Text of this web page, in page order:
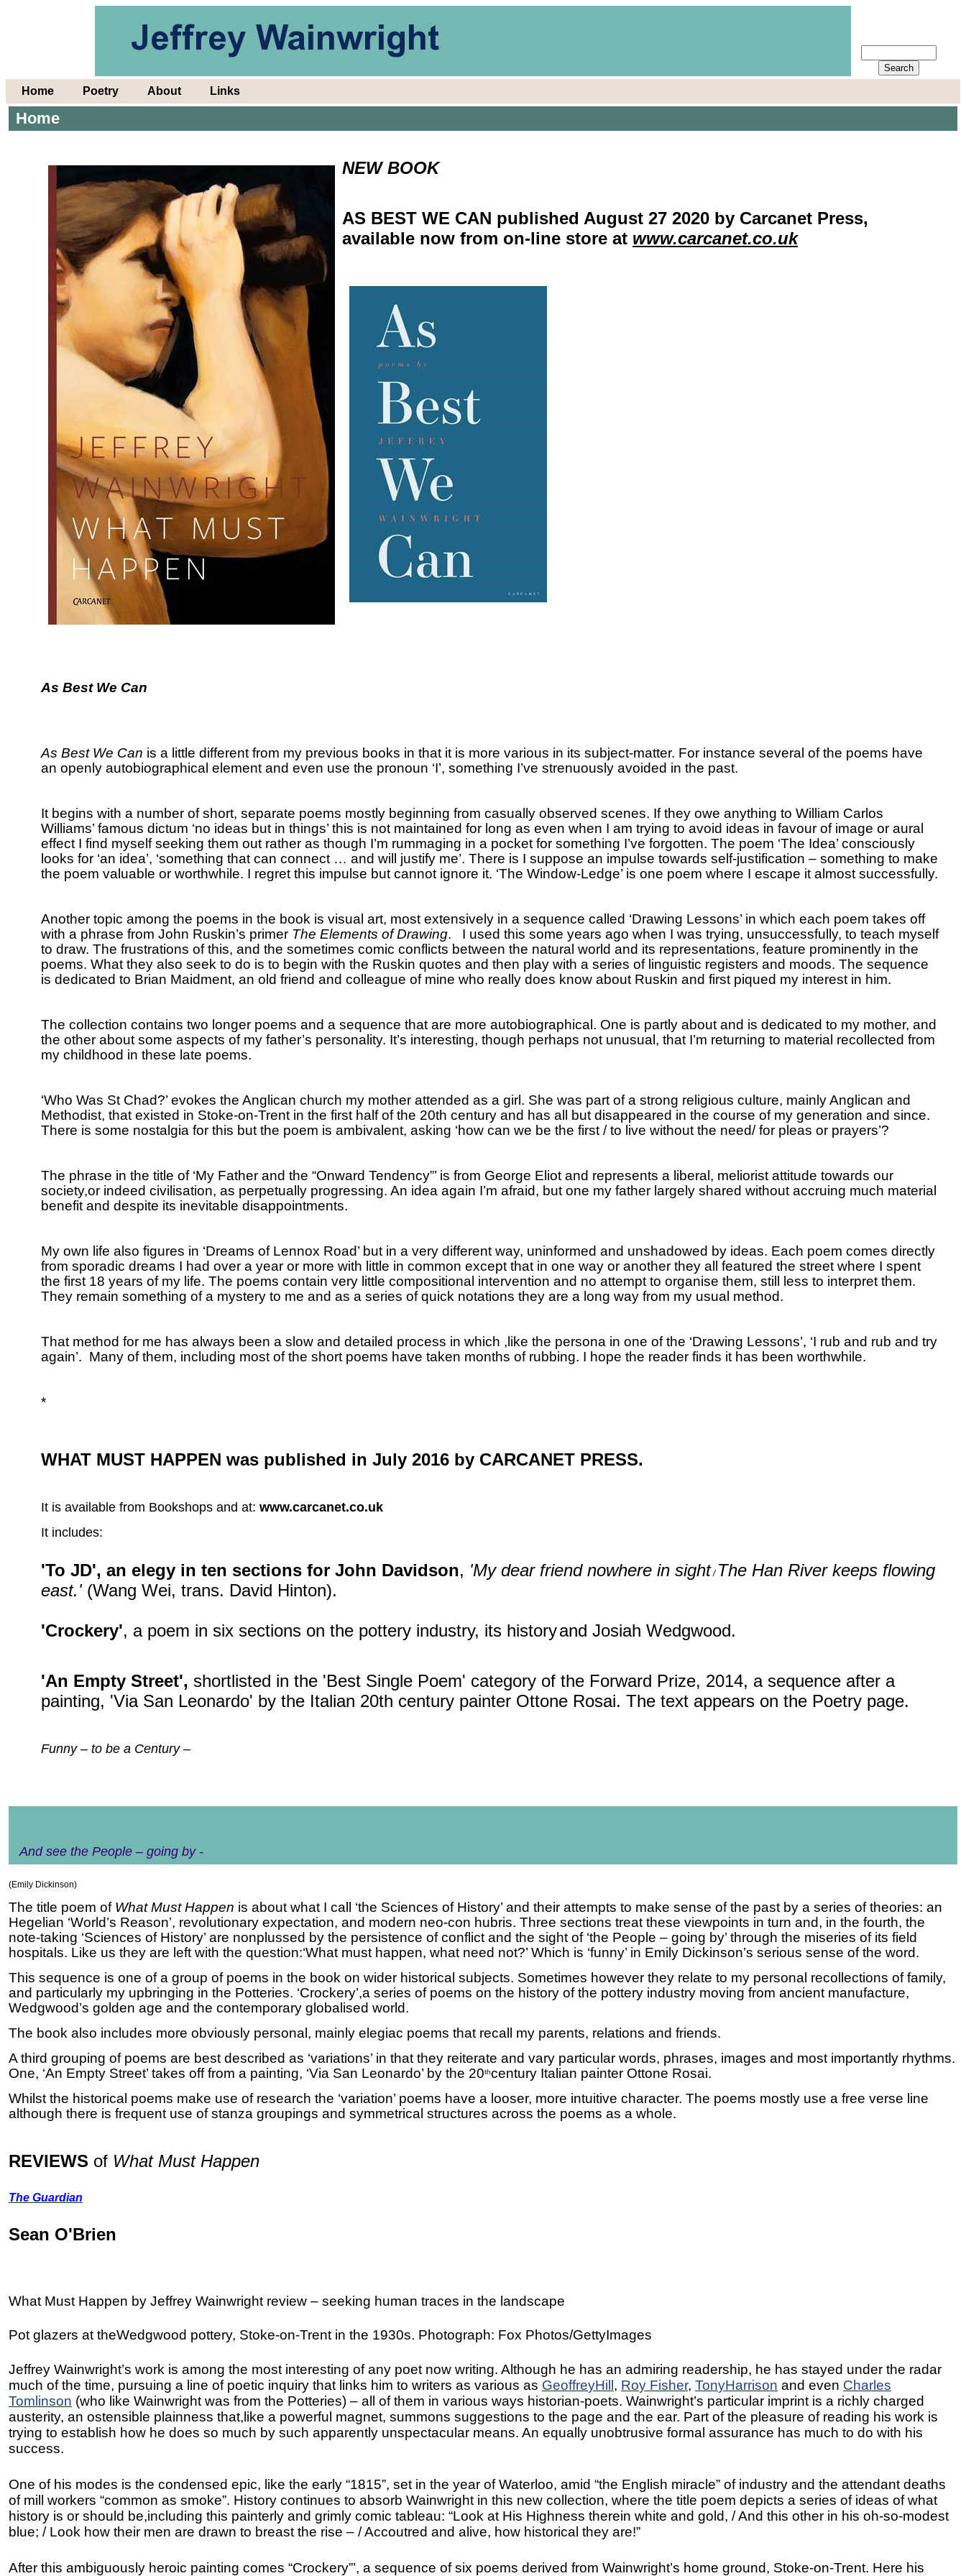
Home Poetry About Links
Home
NEW BOOK
AS BEST WE CAN published August 27 2020 by Carcanet Press,
available now from on-line store at www.carcanet.co.uk
As Best We Can
As Best We Can is a little different from my previous books in that it is more various in its subject-matter. For instance several of the poems have
an openly autobiographical element and even use the pronoun ‘I’, something I’ve strenuously avoided in the past.
It begins with a number of short, separate poems mostly beginning from casually observed scenes. If they owe anything to William Carlos
Williams’ famous dictum ‘no ideas but in things’ this is not maintained for long as even when I am trying to avoid ideas in favour of image or aural
effect I find myself seeking them out rather as though I’m rummaging in a pocket for something I’ve forgotten. The poem ‘The Idea’ consciously
looks for ‘an idea’, ‘something that can connect … and will justify me’. There is I suppose an impulse towards self-justification – something to make
the poem valuable or worthwhile. I regret this impulse but cannot ignore it. ‘The Window-Ledge’ is one poem where I escape it almost successfully.
Another topic among the poems in the book is visual art, most extensively in a sequence called ‘Drawing Lessons’ in which each poem takes off
with a phrase from John Ruskin’s primer The Elements of Drawing.
I used this some years ago when I was trying, unsuccessfully, to teach myself
to draw. The frustrations of this, and the sometimes comic conflicts between the natural world and its representations, feature prominently in the
poems. What they also seek to do is to begin with the Ruskin quotes and then play with a series of linguistic registers and moods. The sequence
is dedicated to Brian Maidment, an old friend and colleague of mine who really does know about Ruskin and first piqued my interest in him.
The collection contains two longer poems and a sequence that are more autobiographical. One is partly about and is dedicated to my mother, and
the other about some aspects of my father’s personality. It’s interesting, though perhaps not unusual, that I’m returning to material recollected from
my childhood in these late poems.
‘Who Was St Chad?’ evokes the Anglican church my mother attended as a girl. She was part of a strong religious culture, mainly Anglican and
Methodist, that existed in Stoke-on-Trent in the first half of the 20th century and has all but disappeared in the course of my generation and since.
There is some nostalgia for this but the poem is ambivalent, asking ‘how can we be the first / to live without the need/ for pleas or prayers’?
The phrase in the title of ‘My Father and the “Onward Tendency”’ is from George Eliot and represents a liberal, meliorist attitude towards our
society,or indeed civilisation, as perpetually progressing. An idea again I’m afraid, but one my father largely shared without accruing much material
benefit and despite its inevitable disappointments.
My own life also figures in ‘Dreams of Lennox Road’ but in a very different way, uninformed and unshadowed by ideas. Each poem comes directly
from sporadic dreams I had over a year or more with little in common except that in one way or another they all featured the street where I spent
the first 18 years of my life. The poems contain very little compositional intervention and no attempt to organise them, still less to interpret them.
They remain something of a mystery to me and as a series of quick notations they are a long way from my usual method.
That method for me has always been a slow and detailed process in which ,like the persona in one of the ‘Drawing Lessons’, ‘I rub and rub and try
again’. Many of them, including most of the short poems have taken months of rubbing. I hope the reader finds it has been worthwhile.
*
WHAT MUST HAPPEN was published in July 2016 by CARCANET PRESS.
It is available from Bookshops and at: www.carcanet.co.uk
It includes:
'To JD', an elegy in ten sections for John Davidson, 'My dear friend nowhere in sight/ The Han River keeps flowing
east.'(Wang Wei, trans. David Hinton).
'Crockery', a poem in six sections on the pottery industry, its historyand Josiah Wedgwood.
'An Empty Street', shortlisted in the 'Best Single Poem' category of the Forward Prize, 2014, a sequence after a
painting, 'Via San Leonardo' by the Italian 20th century painter Ottone Rosai. The text appears on the Poetry page.
Funny – to be a Century –
And see the People – going by -
(Emily Dickinson)
The title poem of What Must Happen is aboutwhat I call ‘the Sciences of History’ and their attempts to make sense of the past by a series of theories: an
Hegelian ‘World’s Reason’, revolutionary expectation, and modern neo-con hubris. Three sections treat these viewpoints in turn and, in the fourth, the
note-taking ‘Sciences of History’ are nonplussed by the persistence of conflict and the sight of ‘the People – going by’ through the miseries of its field
hospitals. Like us they are left with the question:‘What must happen, what need not?’ Which is ‘funny’ in Emily Dickinson’s serious sense of the word.
This sequence is one of a group of poems in the book on wider historical subjects. Sometimes however they relate to my personal recollections of family,
and particularly my upbringing in the Potteries. ‘Crockery’,a series of poems on the history of the pottery industry moving from ancient manufacture,
Wedgwood’s golden age and the contemporary globalised world.
The book also includes more obviously personal, mainly elegiac poems that recall my parents, relations and friends.
A third grouping of poems are best described as ‘variations’ in that they reiterate and vary particular words, phrases, images and most importantly rhythms.
One, ‘An Empty Street’ takes off from a painting, ‘Via San Leonardo’ by the 20thcentury Italian painter Ottone Rosai.
Whilst the historical poems make use of research the ‘variation’ poems have a looser, more intuitive character. The poems mostly use a free verse line
although there is frequent use of stanza groupings and symmetrical structures across the poems as a whole.
REVIEWS of What Must Happen
The Guardian
Sean O'Brien
What Must Happen by Jeffrey Wainwright review – seeking human traces in the landscape
Pot glazers at theWedgwood pottery, Stoke-on-Trent in the 1930s. Photograph: Fox Photos/GettyImages
Jeffrey Wainwright’s work is among the most interesting of any poet now writing. Although he has an admiring readership, he has stayed under the radar
much of the time, pursuing a line of poetic inquiry that links him to writers as various as GeoffreyHill , Roy Fisher, TonyHarrison and even Charles
Tomlinson (who like Wainwright was from the Potteries) – all of them in various ways historian-poets. Wainwright’s particular imprint is a richly charged
austerity, an ostensible plainness that,like a powerful magnet, summons suggestions to the page and the ear. Part of the pleasure of reading his work is
trying to establish how he does so much by such apparently unspectacular means. An equally unobtrusive formal assurance has much to do with his
success.
One of his modes is the condensed epic, like the early “1815”, set in the year of Waterloo, amid “the English miracle” of industry and the attendant deaths
of mill workers “common as smoke”. History continues to absorb Wainwright in this new collection, where the title poem depicts a series of ideas of what
history is or should be,including this painterly and grimly comic tableau: “Look at His Highness therein white and gold, / And this other in his oh-so-modest
blue; / Look how their men are drawn to breast the rise – / Accoutred and alive, how historical they are!”
After this ambiguously heroic painting comes “Crockery”’, a sequence of six poems derived from Wainwright’s home ground, Stoke-on-Trent. Here his